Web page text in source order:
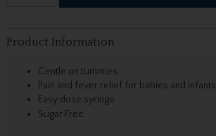
Product Information
Gentle on tummies
Pain and fever relief for babies and infants
Easy dose syringe
Sugar Free